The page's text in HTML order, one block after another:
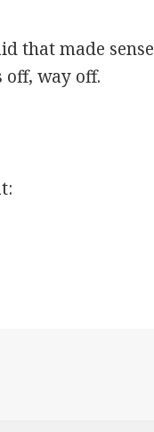
that made sense
off, way off.
Harvard Square